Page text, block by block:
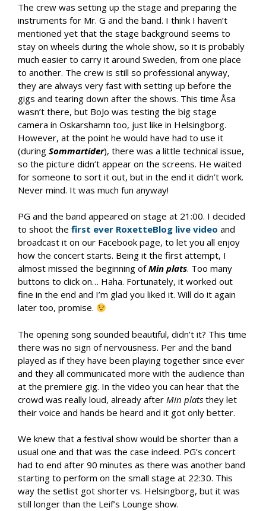
The crew was setting up the stage and preparing the
instruments for Mr. G and the band. I think I haven’t
mentioned yet that the stage background seems to
stay on wheels during the whole show, so it is probably
much easier to carry it around Sweden, from one place
to another. The crew is still so professional anyway,
they are always very fast with setting up before the
gigs and tearing down after the shows. This time Åsa
wasn’t there, but BoJo was testing the big stage
camera in Oskarshamn too, just like in Helsingborg.
However, at the point he would have had to use it
(during Sommartider), there was a little technical issue,
so the picture didn’t appear on the screens. He waited
for someone to sort it out, but in the end it didn’t work.
Never mind. It was much fun anyway!
PG and the band appeared on stage at 21:00. I decided
to shoot the first ever RoxetteBlog live video and
broadcast it on our Facebook page, to let you all enjoy
how the concert starts. Being it the first attempt, I
almost missed the beginning ofMin plats. Too many
buttons to click on… Haha. Fortunately, it worked out
fine in the end and I’m glad you liked it. Will do it again
later too, promise.
The opening song sounded beautiful, didn’t it? This time
there was no sign of nervousness. Per and the band
played as if they have been playing together since ever
and they all communicated more with the audience than
at the premiere gig. In the video you can hear that the
crowd was really loud, already after Min plats they let
their voice and hands be heard and it got only better.
We knew that a festival show would be shorter than a
usual one and that was the case indeed. PG’s concert
had to end after 90 minutes as there was another band
starting to perform on the small stage at 22:30. This
way the setlist got shorter vs. Helsingborg, but it was
still longer than the Leif’s Lounge show.